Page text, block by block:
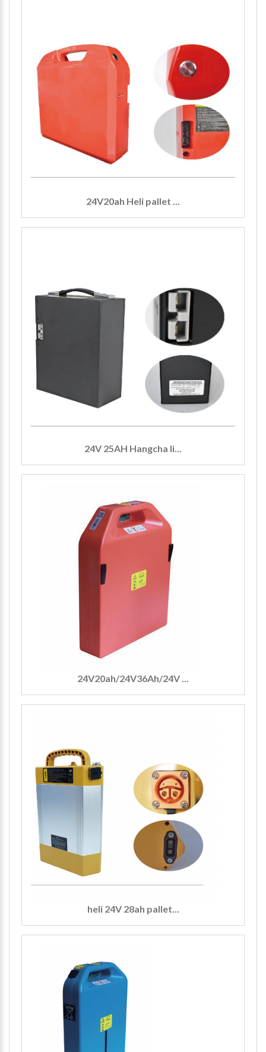
24V20ah Heli pallet ...
24V 25AH Hangcha li...
24V20ah/24V36Ah/24V ...
heli 24V 28ah pallet...